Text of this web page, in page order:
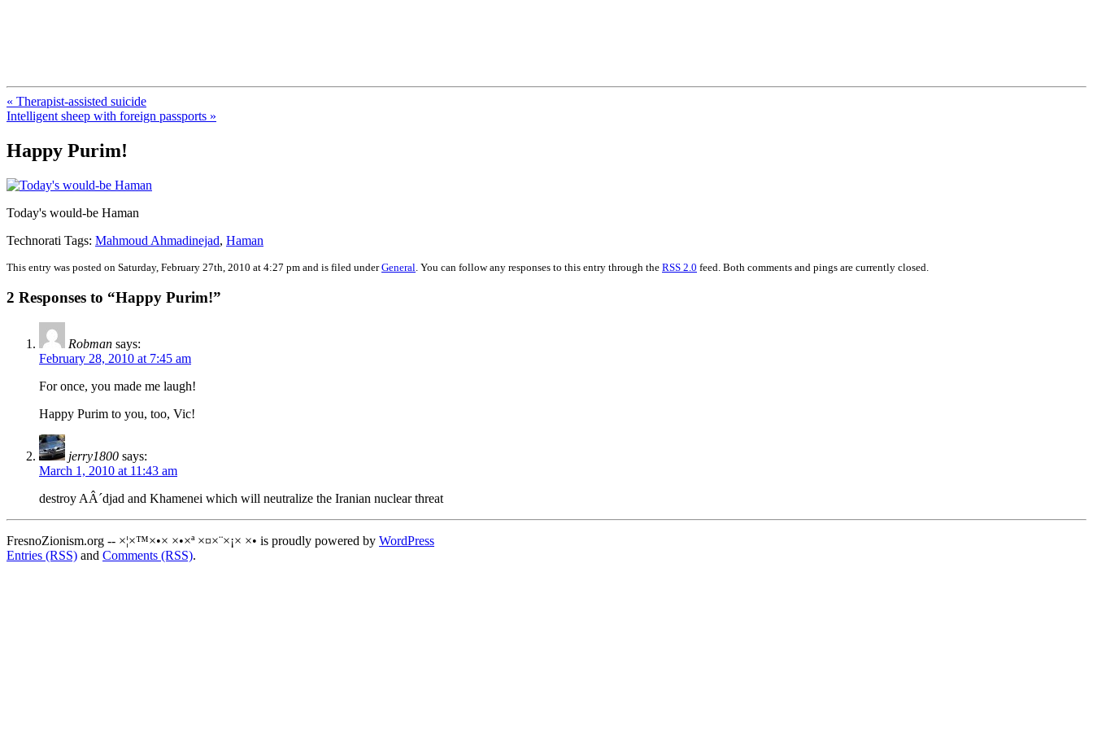
« Therapist-assisted suicide
Intelligent sheep with foreign passports »
Happy Purim!
Today's would-be Haman
Technorati Tags: Mahmoud Ahmadinejad, Haman
This entry was posted on Saturday, February 27th, 2010 at 4:27 pm and is filed underGeneral . You can follow any responses to this entry through the RSS 2.0 feed. Both comments and pings are currently closed.
2 Responses to “Happy Purim!”
Robman says:
February 28, 2010 at 7:45 am
For once, you made me laugh!
Happy Purim to you, too, Vic!
jerry1800 says:
March 1, 2010 at 11:43 am
destroy AÂ´djad and Khamenei which will neutralize the Iranian nuclear threat
FresnoZionism.org -- ×¦×™×•× ×•×ª ×¤×¨×¡× ×• is proudly powered by WordPress
Entries (RSS) and Comments (RSS).